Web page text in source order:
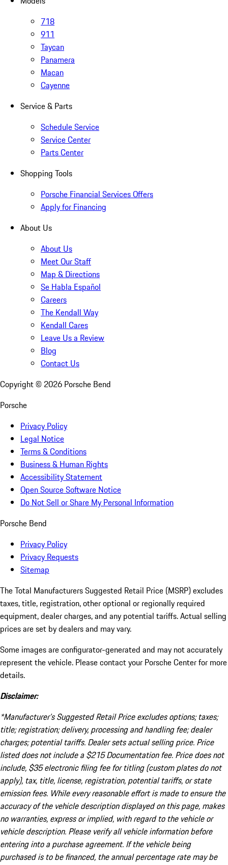
718
911
Taycan
Panamera
Macan
Cayenne
Service & Parts
Schedule Service
Service Center
Parts Center
Shopping Tools
Porsche Financial Services Offers
Apply for Financing
About Us
About Us
Meet Our Staff
Map & Directions
Se Habla Español
Careers
The Kendall Way
Kendall Cares
Leave Us a Review
Blog
Contact Us
Copyright © 2026 Porsche Bend
Porsche
Privacy Policy
Legal Notice
Terms & Conditions
Business & Human Rights
Accessibility Statement
Open Source Software Notice
Do Not Sell or Share My Personal Information
Porsche Bend
Privacy Policy
Privacy Requests
Sitemap
The Total Manufacturers Suggested Retail Price (MSRP) excludes
taxes, title, registration, other optional or regionally required
equipment, dealer charges, and any potential tariffs. Actual selling
prices are set by dealers and may vary.
Some images are configurator-generated and may not accurately
represent the vehicle. Please contact your Porsche Center for more
details.
Disclaimer:
*Manufacturer’s Suggested Retail Price excludes options; taxes;
title; registration; delivery, processing and handling fee; dealer
charges; potential tariffs. Dealer sets actual selling price. Price
listed does not include a $215 Documentation fee. Price does not
include, $35 electronic filing fee for titling (custom plates do not
apply), tax, title, license, registration, potential tariffs, or state
emission fees. While every reasonable effort is made to ensure the
accuracy of the vehicle description displayed on this page, makes
no warranties, express or implied, with regard to the vehicle or
vehicle description. Please verify all vehicle information before
entering into a purchase agreement. If the vehicle being
purchased is to be financed, the annual percentage rate may be